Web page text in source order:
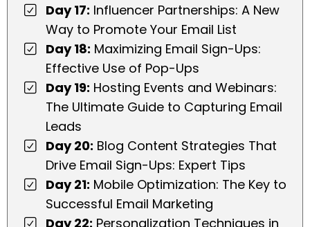
Day 17: Influencer Partnerships: A New
Way to Promote Your Email List
Day 18: Maximizing Email Sign-Ups:
Effective Use of Pop-Ups
Day 19: Hosting Events and Webinars:
The Ultimate Guide to Capturing Email
Leads
Day 20: Blog Content Strategies That
Drive Email Sign-Ups: Expert Tips
Day 21: Mobile Optimization: The Key to
Successful Email Marketing
Day 22: Personalization Techniques in